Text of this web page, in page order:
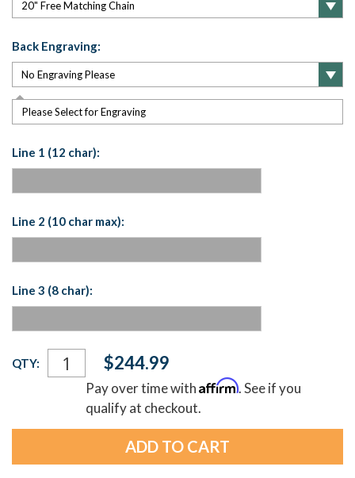
Back Engraving:
Please Select for Engraving
Line 1 (12 char):
Line 2 (10 char max):
Line 3 (8 char):
Current
Stock:
QTY: $244.99
Pay over time withAffirm. See if you
qualify at checkout.